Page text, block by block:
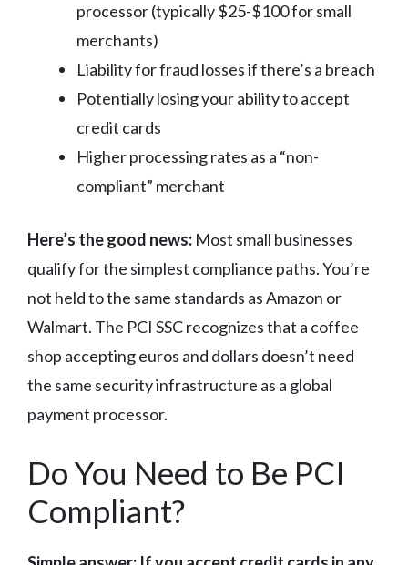
processor (typically $25-$100 for small
merchants)
Liability for fraud losses if there’s a breach
Potentially losing your ability to accept
credit cards
Higher processing rates as a “non-
compliant” merchant
Here’s the good news: Most small businesses
qualify for the simplest compliance paths. You’re
not held to the same standards as Amazon or
Walmart. The PCI SSC recognizes that a coffee
shop accepting euros and dollars doesn’t need
the same security infrastructure as a global
payment processor.
Do You Need to Be PCI
Compliant?